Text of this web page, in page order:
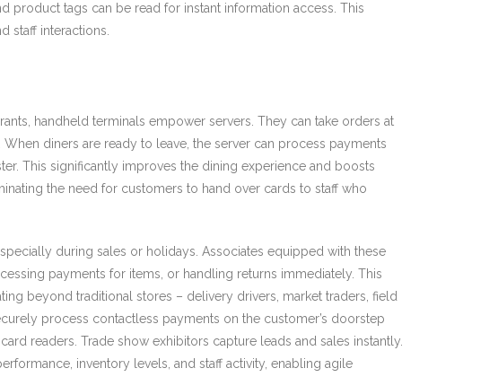
tags can be read for instant information access. This
staff interactions.
handheld terminals empower servers. They can take orders at
diners are ready to leave, the server can process payments
This significantly improves the dining experience and boosts
the need for customers to hand over cards to staff who
during sales or holidays. Associates equipped with these
payments for items, or handling returns immediately. This
beyond traditional stores – delivery drivers, market traders, field
process contactless payments on the customer’s doorstep
readers. Trade show exhibitors capture leads and sales instantly.
inventory levels, and staff activity, enabling agile